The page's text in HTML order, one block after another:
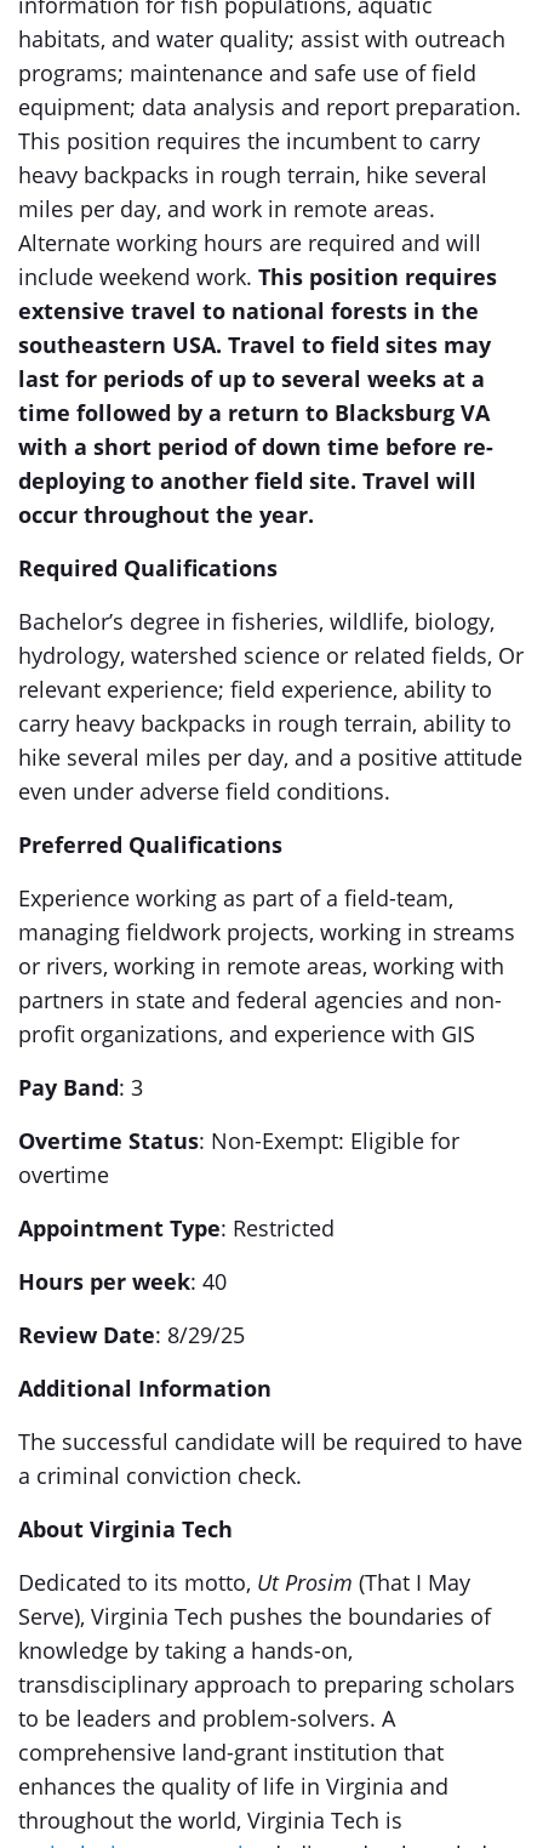
habitats, and water quality; assist with outreach
programs; maintenance and safe use of field
equipment; data analysis and report preparation.
This position requires the incumbent to carry
heavy backpacks in rough terrain, hike several
miles per day, and work in remote areas.
Alternate working hours are required and will
include weekend work. This position requires
extensive travel to national forests in the
southeastern USA. Travel to field sites may
last for periods of up to several weeks at a
time followed by a return to Blacksburg VA
with a short period of down time before re-
deploying to another field site. Travel will
occur throughout the year.
Required Qualifications
Bachelor’s degree in fisheries, wildlife, biology,
hydrology, watershed science or related fields, Or
relevant experience; field experience, ability to
carry heavy backpacks in rough terrain, ability to
hike several miles per day, and a positive attitude
even under adverse field conditions.
Preferred Qualifications
Experience working as part of a field-team,
managing fieldwork projects, working in streams
or rivers, working in remote areas, working with
partners in state and federal agencies and non-
profit organizations, and experience with GIS
Pay Band: 3
Overtime Status: Non-Exempt: Eligible for
overtime
Appointment Type: Restricted
Hours per week: 40
Review Date: 8/29/25
Additional Information
The successful candidate will be required to have
a criminal conviction check.
About Virginia Tech
Dedicated to its motto, Ut Prosim (That I May
Serve), Virginia Tech pushes the boundaries of
knowledge by taking a hands-on,
transdisciplinary approach to preparing scholars
to be leaders and problem-solvers. A
comprehensive land-grant institution that
enhances the quality of life in Virginia and
throughout the world, Virginia Tech is